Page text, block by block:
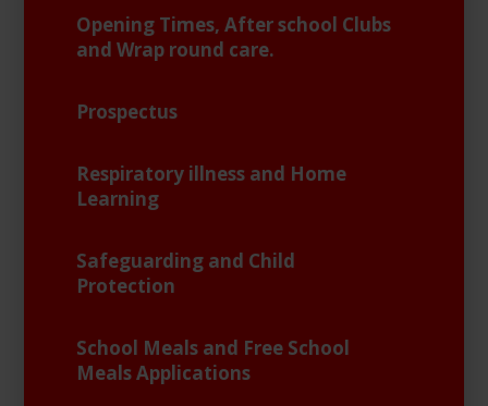
Opening Times, After school Clubs
and Wrap round care.
Prospectus
Respiratory illness and Home
Learning
Safeguarding and Child
Protection
School Meals and Free School
Meals Applications